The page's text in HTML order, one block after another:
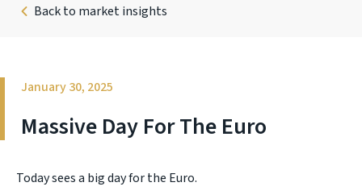
Back to market insights
January 30, 2025
Massive Day For The Euro
Today sees a big day for the Euro.